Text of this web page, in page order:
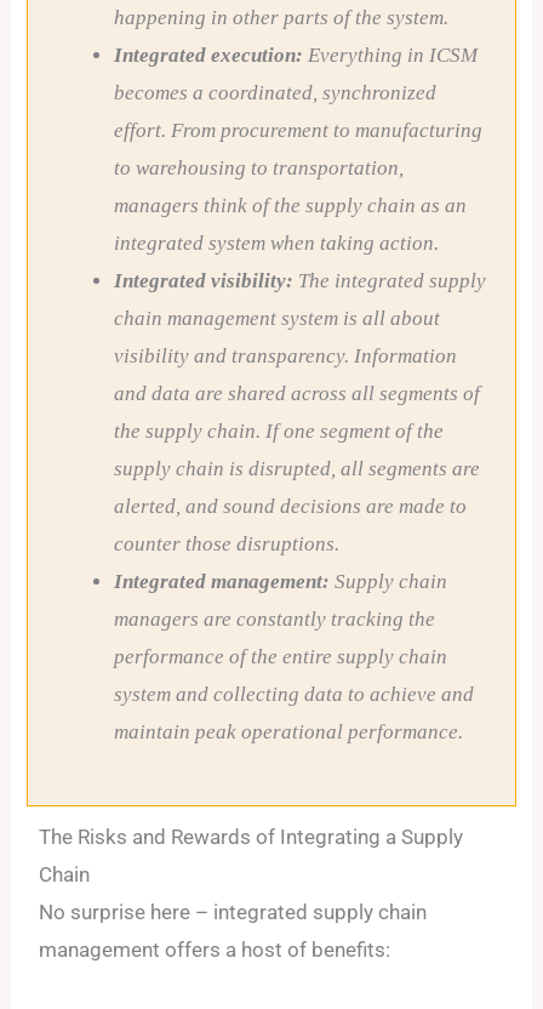
happening in other parts of the system.
Integrated execution: Everything in ICSM
becomes a coordinated, synchronized
effort. From procurement to manufacturing
to warehousing to transportation,
managers think of the supply chain as an
integrated system when taking action.
Integrated visibility: The integrated supply
chain management system is all about
visibility and transparency. Information
and data are shared across all segments of
the supply chain. If one segment of the
supply chain is disrupted, all segments are
alerted, and sound decisions are made to
counter those disruptions.
Integrated management: Supply chain
managers are constantly tracking the
performance of the entire supply chain
system and collecting data to achieve and
maintain peak operational performance.
The Risks and Rewards of Integrating a Supply
Chain
No surprise here – integrated supply chain
management offers a host of benefits: